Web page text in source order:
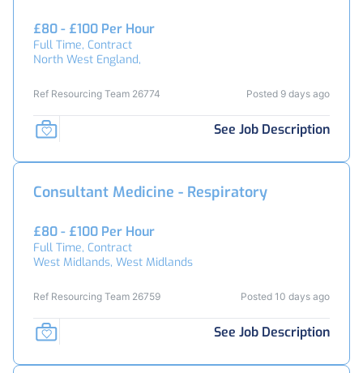
£80 - £100 Per Hour
Full Time, Contract
North West England,
Ref Resourcing Team 26774 Posted 9 days ago
See Job Description
Consultant Medicine - Respiratory
£80 - £100 Per Hour
Full Time, Contract
West Midlands, West Midlands
Ref Resourcing Team 26759 Posted 10 days ago
See Job Description